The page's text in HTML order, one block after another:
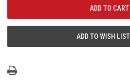
ADD TO WISH LIST